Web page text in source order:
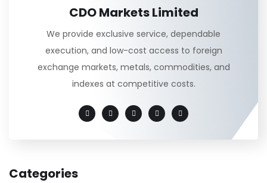
CDO Markets Limited
We provide exclusive service, dependable
execution, and low-cost access to foreign
exchange markets, metals, commodities, and
indexes at competitive costs.
Categories